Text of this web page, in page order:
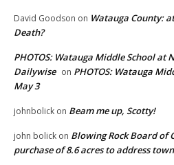
David Goodson on Watauga County:
Death?
PHOTOS: Watauga Middle School at
Dailywise on PHOTOS: Watauga
May 3
johnbolick on Beam me up, Scotty!
john bolick on Blowing Rock Board of
purchase of 8.6 acres to address